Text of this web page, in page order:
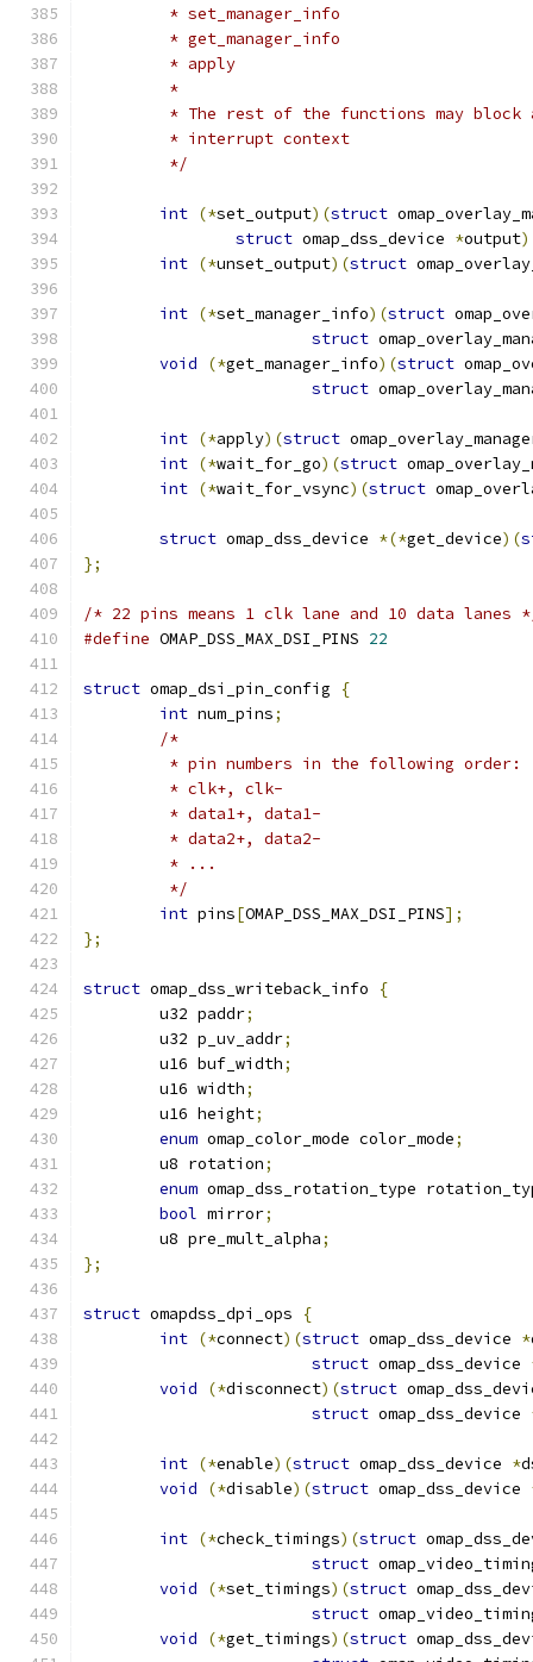
	 * set_manager_info
	 * get_manager_info
	 * apply
	 *
* The rest of the functions may
	 * interrupt context
	 */
int (*set_output)(struct
struct omap_dss_device *output
int (*unset_output)(struct
int (*set_manager_info)(struct
struct
void
(*get_manager_info)(struct
struct
int (*apply)(struct
int (*wait_for_go)(struct
int (*wait_for_vsync)(struct
struct omap_dss_device *(*get_device)(
};
/* 22 pins means 1 clk lane and 10 data lanes
#define OMAP_DSS_MAX_DSI_PINS 22
struct omap_dsi_pin_config
{
int num_pins;
/*
	 * pin numbers in the following order:
	 * clk+, clk-
	 * data1+, data1-
	 * data2+, data2-
	 * ...
	 */
int pins[OMAP_DSS_MAX_DSI_PINS];
};
struct omap_dss_writeback_info
{
	u32 paddr
;
	u32 p_uv_addr
;
	u16 buf_width
;
	u16 width
;
	u16 height
;
enum omap_color_mode color_mode;
	u8 rotation
;
enum omap_dss_rotation_type
bool mirror;
	u8 pre_mult_alpha
;
};
struct omapdss_dpi_ops
{
int (*connect)(struct omap_dss_device *
struct omap_dss_device
void
(*disconnect)(struct
struct omap_dss_device
int (*enable)(struct omap_dss_device *
void
(*disable)(struct omap_dss_device
int (*check_timings)(struct
struct
void
(*set_timings)(struct
struct
void
(*get_timings)(struct